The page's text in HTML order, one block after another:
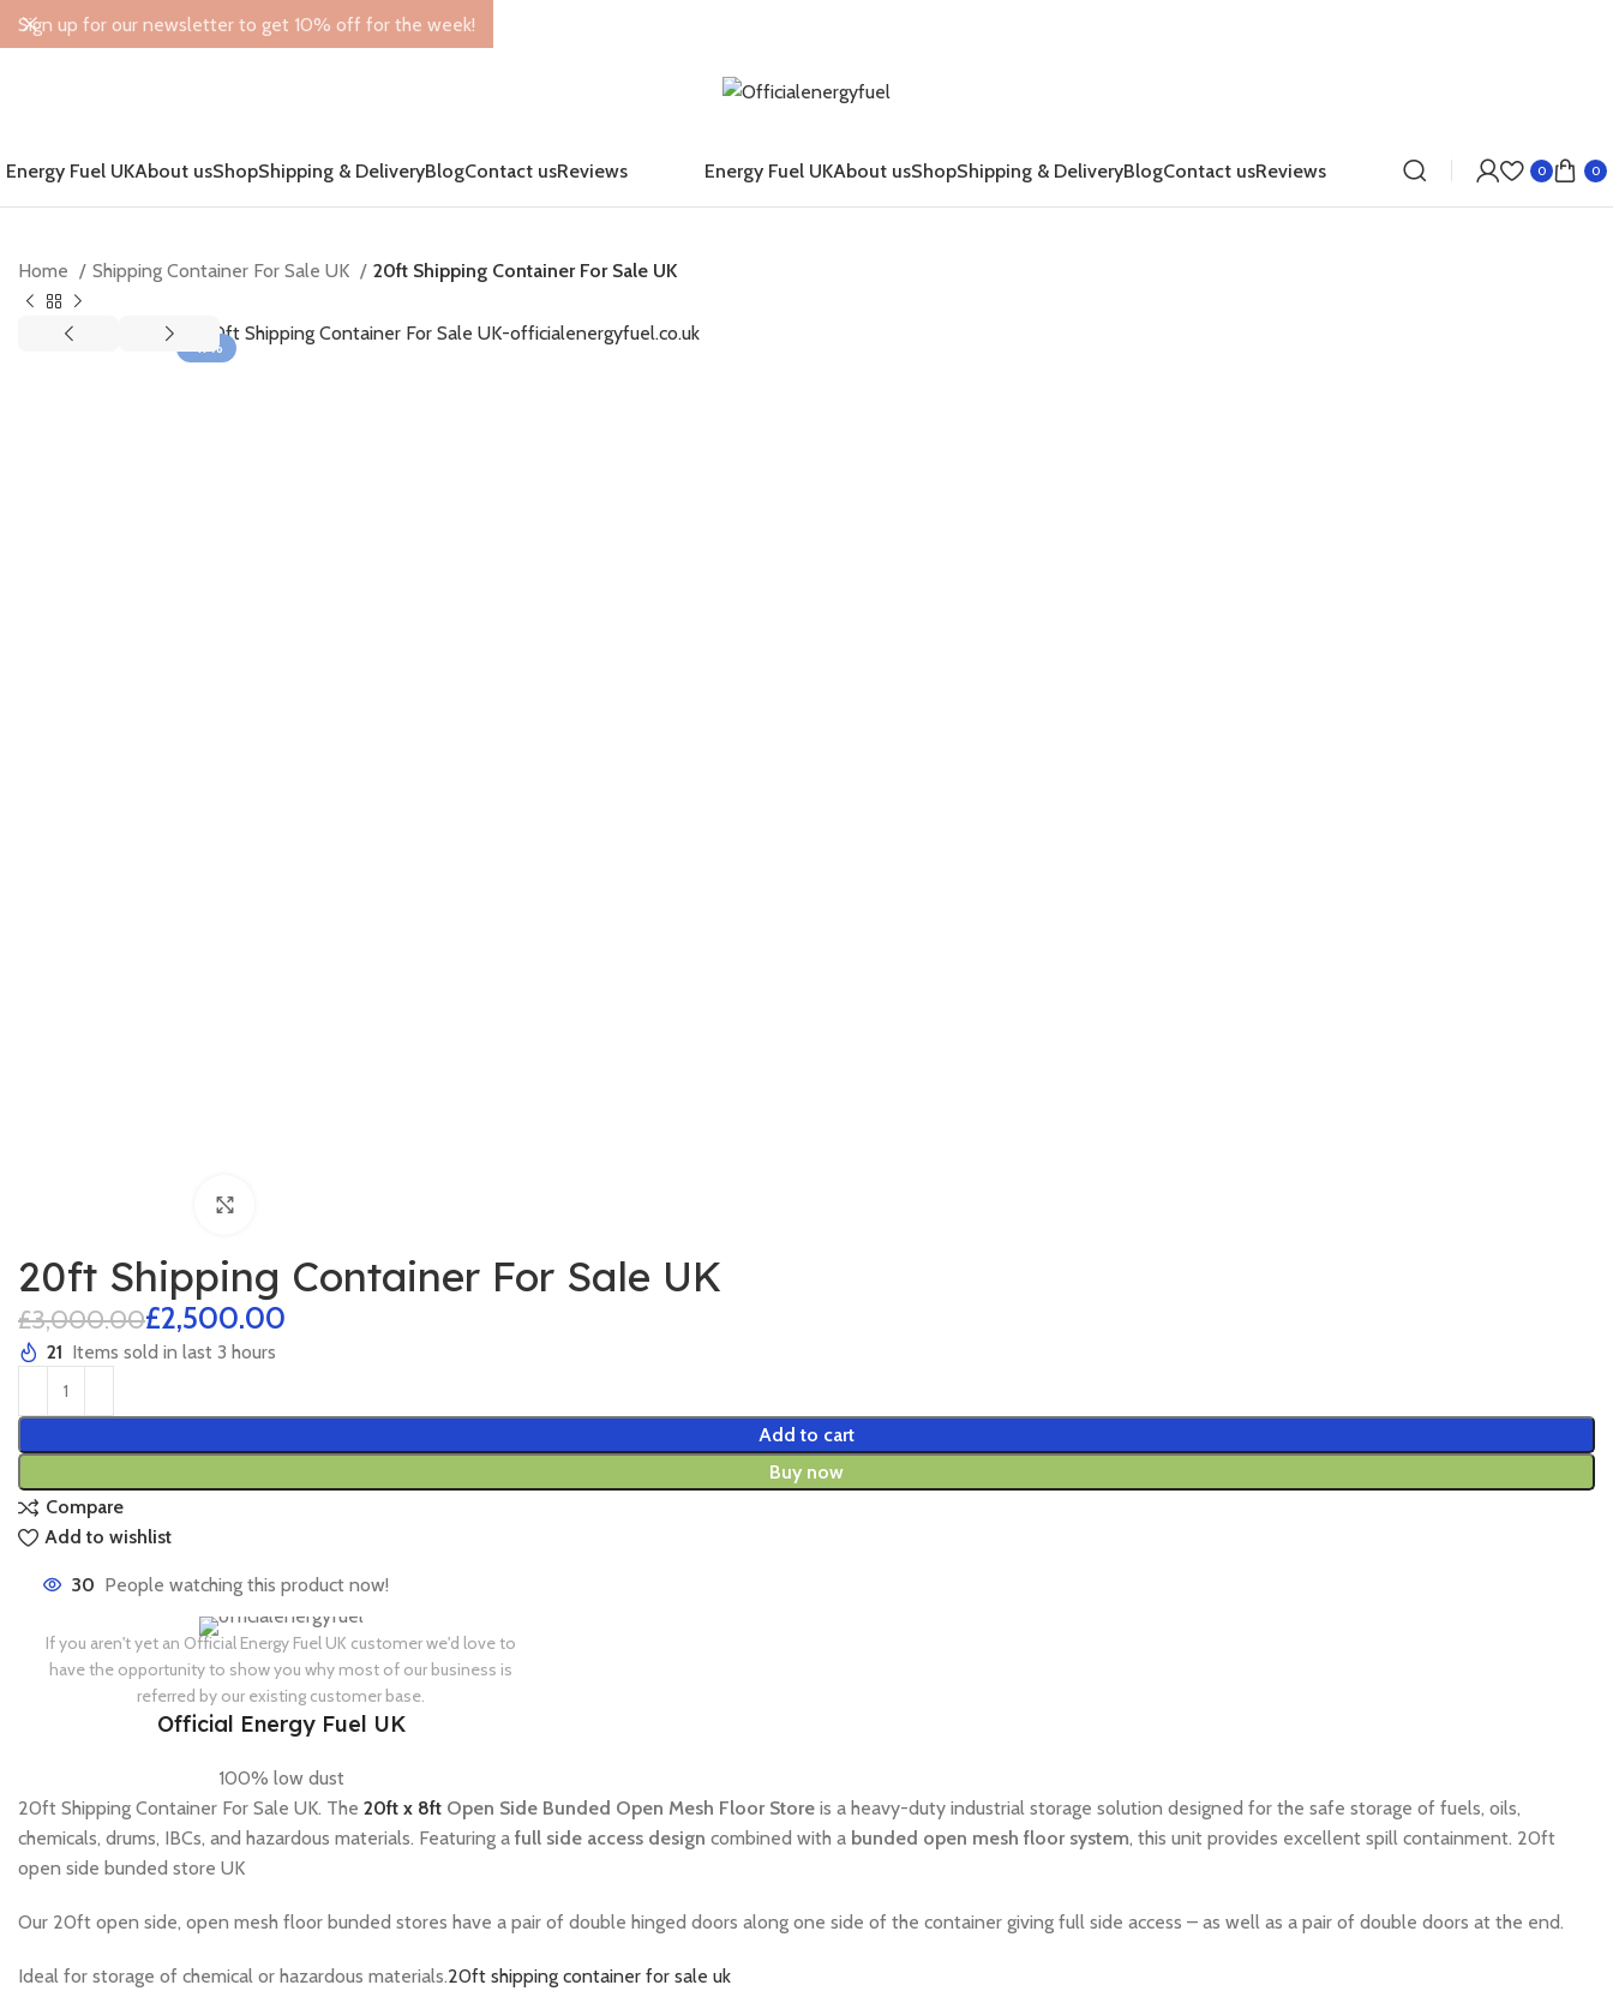
Energy Fuel UKAbout usShopShipping & DeliveryBlogContact usReviews Energy Fuel UKAbout usShopShipping & DeliveryBlogContact usReviews 0 0
Home Shipping Container For Sale UK 20ft Shipping Container For Sale UK
-17%
20ft Shipping Container For Sale UK
£3,000.00£2,500.00
21 Items sold in last 3 hours
Add to cart
Buy now
Compare
Add to wishlist
30 People watching this product now!
If you aren't yet an Official Energy Fuel UK customer we'd love to
have the opportunity to show you why most of our business is
referred by our existing customer base.
Official Energy Fuel UK
100% low dust
20ft Shipping Container For Sale UK. The 20ft x 8ft Open Side Bunded Open Mesh Floor Store is a heavy-duty industrial storage solution designed for the safe storage of fuels, oils,
chemicals, drums, IBCs, and hazardous materials. Featuring a full side access design combined with a bunded open mesh floor system, this unit provides excellent spill containment. 20ft
open side bunded store UK
Our 20ft open side, open mesh floor bunded stores have a pair of double hinged doors along one side of the container giving full side access – as well as a pair of double doors at the end.
Ideal for storage of chemical or hazardous materials.20ft shipping container for sale uk
Sign up for our newsletter to get 10% off for the week!